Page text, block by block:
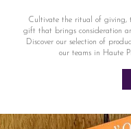
Cultivate the ritual of giving,
gift that brings consideration
Discover our selection of
our teams in Haute